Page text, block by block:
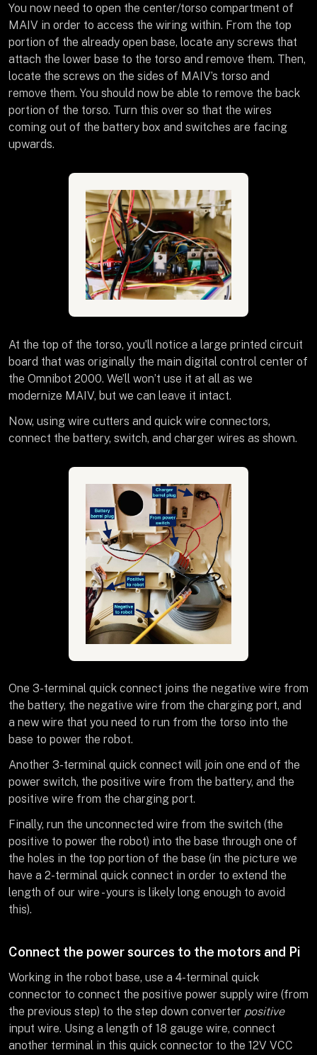
You now need to open the center/torso compartment of
MAIV in order to access the wiring within. From the top
portion of the already open base, locate any screws that
attach the lower base to the torso and remove them. Then,
locate the screws on the sides of MAIV’s torso and
remove them. You should now be able to remove the back
portion of the torso. Turn this over so that the wires
coming out of the battery box and switches are facing
upwards.
At the top of the torso, you’ll notice a large printed circuit
board that was originally the main digital control center of
the Omnibot 2000. We’ll won’t use it at all as we
modernize MAIV, but we can leave it intact.
Now, using wire cutters and quick wire connectors,
connect the battery, switch, and charger wires as shown.
One 3-terminal quick connect joins the negative wire from
the battery, the negative wire from the charging port, and
a new wire that you need to run from the torso into the
base to power the robot.
Another 3-terminal quick connect will join one end of the
power switch, the positive wire from the battery, and the
positive wire from the charging port.
Finally, run the unconnected wire from the switch (the
positive to power the robot) into the base through one of
the holes in the top portion of the base (in the picture we
have a 2-terminal quick connect in order to extend the
length of our wire - yours is likely long enough to avoid
this).
Connect the power sources to the motors and Pi
Working in the robot base, use a 4-terminal quick
connector to connect the positive power supply wire (from
the previous step) to the step down converter positive
input wire. Using a length of 18 gauge wire, connect
another terminal in this quick connector to the 12V VCC